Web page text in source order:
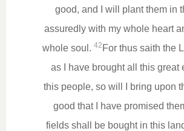
good, and I will plant them in
assuredly with my whole heart
whole soul. 42 For thus saith the
as I have brought all this great
this people, so will I bring upon
good that I have promised
fields shall be bought in this